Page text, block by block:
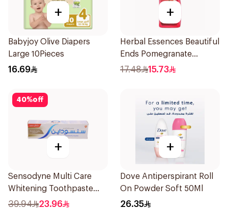
+
Babyjoy Olive Diapers
Large 10Pieces
16.69
+
Herbal Essences Beautiful
Ends Pomegranate
Shampoo 400Ml
17.48 15.73
40%off
+
Sensodyne Multi Care
Whitening Toothpaste
75Ml
39.94 23.96
+
Dove Antiperspirant Roll
On Powder Soft 50Ml
26.35